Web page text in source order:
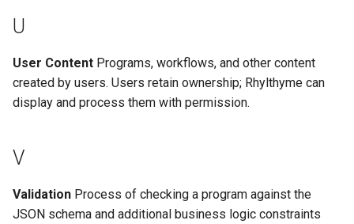
U
User Content Programs, workflows, and other content
created by users. Users retain ownership; Rhylthyme can
display and process them with permission.
V
Validation Process of checking a program against the
JSON schema and additional business logic constraints